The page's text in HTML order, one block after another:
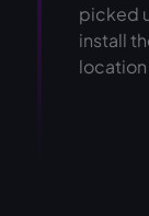
picked
install
location